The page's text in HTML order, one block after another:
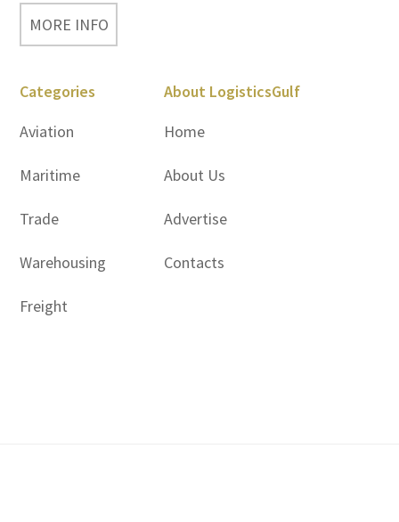
MORE INFO
Categories
Aviation
Maritime
Trade
Warehousing
Freight
About LogisticsGulf
Home
About Us
Advertise
Contacts